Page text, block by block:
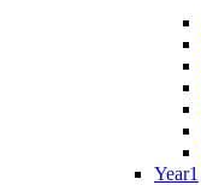
Year1